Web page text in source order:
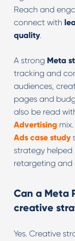
Reach and
connect with
quality.
A strong Meta
tracking and
audiences,
pages and
also be read
Advertising
Ads case study
strategy helped
retargeting and
Can a Meta
creative
Yes. Creative